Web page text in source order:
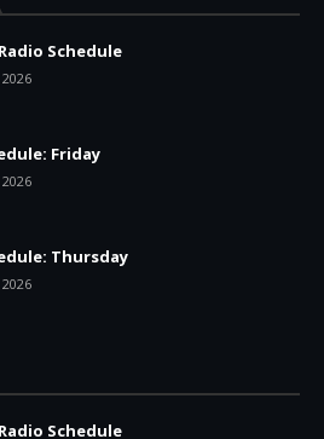
Schedule
Friday
Thursday
Schedule